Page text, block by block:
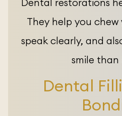
They help you
speak clearly, and
smile than
Dental